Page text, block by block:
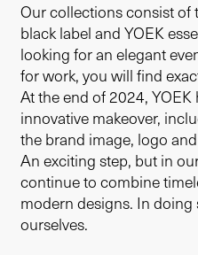
Our collections consist of
black label and YOEK
looking for an elegant
for work, you will find
At the end of 2024,
innovative makeover,
the brand image, logo
An exciting step, but in
continue to combine
modern designs. In doing
ourselves.